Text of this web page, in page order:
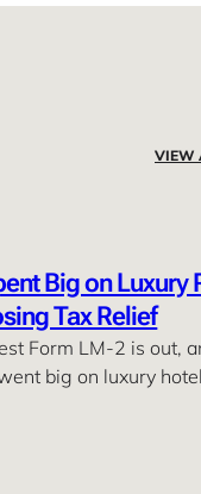
VIEW
Big on Luxury
Tax Relief
Form LM-2 is out,
big on luxury